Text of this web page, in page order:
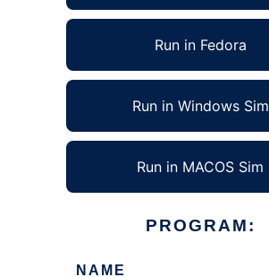
Run in Fedora
Run in Windows Sim
Run in MACOS Sim
PROGRAM:
NAME